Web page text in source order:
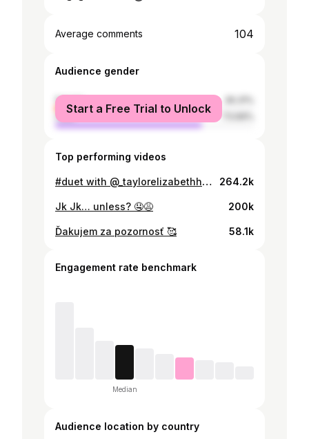
Average comments 104
Audience gender
female
male
Start a Free Trial to Unlock
Top performing videos
#duet with @_taylorelizabethh @Duklock 🤪 Kedy bude #me ? 264.2k
Jk Jk… unless? 🤤😩 200k
Ďakujem za pozornosť 🥰 58.1k
Engagement rate benchmark
Median
Audience location by country